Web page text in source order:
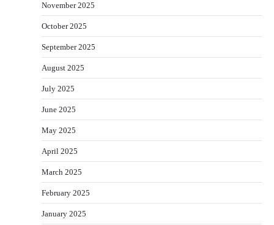
November 2025
October 2025
September 2025
August 2025
July 2025
June 2025
May 2025
April 2025
March 2025
February 2025
January 2025